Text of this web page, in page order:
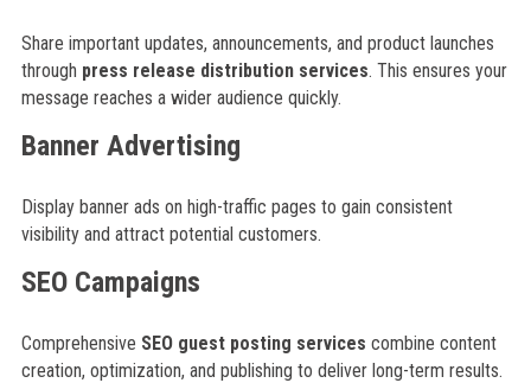
Share important updates, announcements, and product launches
through press release distribution services. This ensures your
message reaches a wider audience quickly.
Banner Advertising
Display banner ads on high-traffic pages to gain consistent
visibility and attract potential customers.
SEO Campaigns
Comprehensive SEO guest posting services combine content
creation, optimization, and publishing to deliver long-term results.